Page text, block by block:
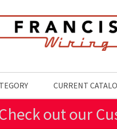
CURRENT
out our